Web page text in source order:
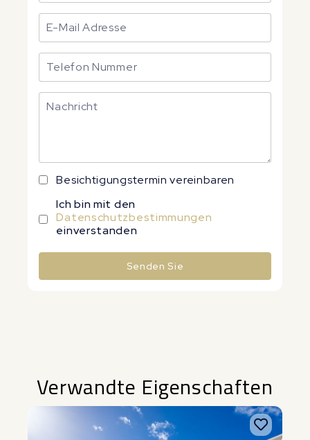
Besichtigungstermin vereinbaren
Ich bin mit den
Datenschutzbestimmungen
einverstanden
Senden Sie
Verwandte Eigenschaften